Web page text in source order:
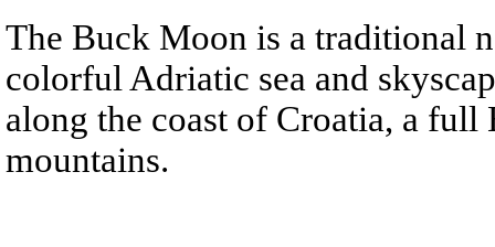
The Buck Moon is a traditional
colorful Adriatic sea and
along the coast of Croatia, a
mountains.